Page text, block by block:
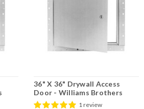
36" X 36" Drywall Access
Door - Williams Brothers
1 review